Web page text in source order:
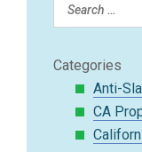
Categories
Anti-
CA